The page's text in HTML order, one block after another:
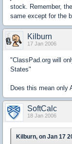
stock. Remember,
same except for the
Kilburn
17 Jan 2006
"ClassPad.org will
States"
Does this mean only
SoftCalc
18 Jan 2006
Kilburn, on Jan 17